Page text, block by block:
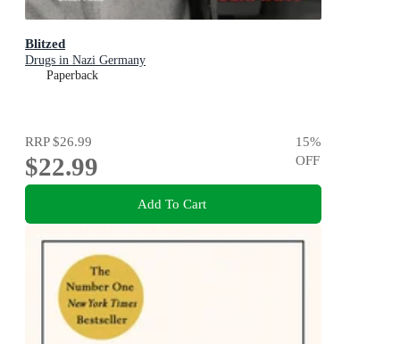
Blitzed
Drugs in Nazi Germany
Paperback
RRP$26.99
$22.99
15%
OFF
Add To Cart